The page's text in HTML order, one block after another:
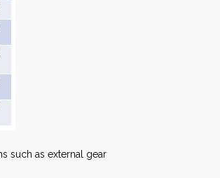
such as external gear